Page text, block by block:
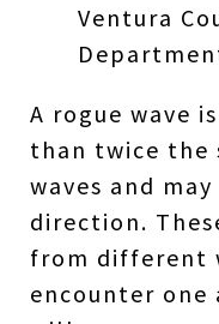
Ventura
A rogue wave
than twice the
waves and
direction.
from different
encounter one